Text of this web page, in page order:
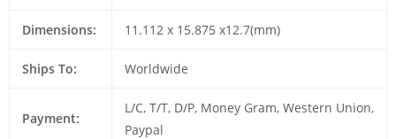
Dimensions: 11.112 x 15.875 x12.7(mm)
Ships To: Worldwide
Payment:
L/C, T/T, D/P, Money Gram, Western Union,
Paypal